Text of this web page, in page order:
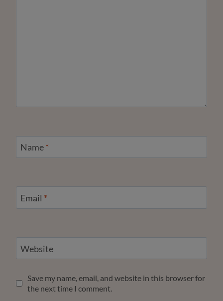
Name*
Email *
Website
Save my name, email, and website in this browser for
the next time I comment.